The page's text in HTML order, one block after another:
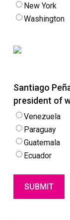
New York
Washington
Santiago
president of
Venezuela
Paraguay
Guatemala
Ecuador